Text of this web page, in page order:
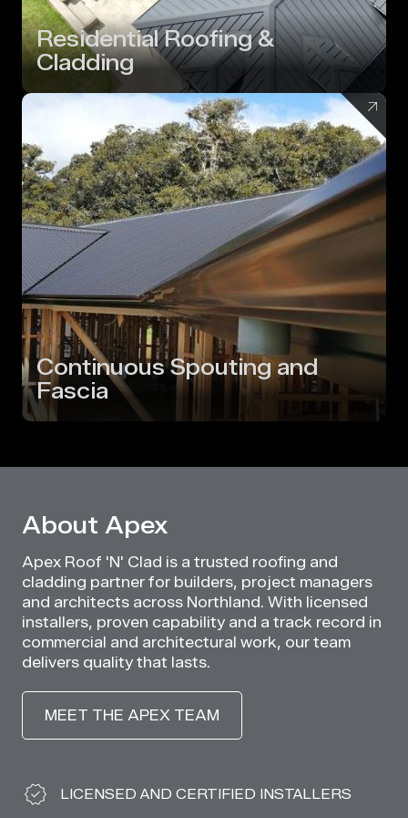
Residential Roofing &
Cladding
Continuous Spouting and
Fascia
About Apex
Apex Roof 'N' Clad is a trusted roofing and
cladding partner for builders, project managers
and architects across Northland. With licensed
installers, proven capability and a track record in
commercial and architectural work, our team
delivers quality that lasts.
MEET THE APEX TEAM
Why Choose Apex
LICENSED AND CERTIFIED INSTALLERS